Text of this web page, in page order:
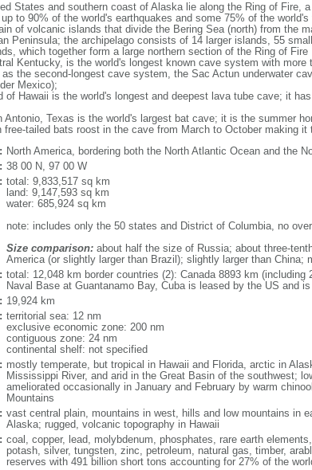
States and southern coast of Alaska lie along the Ring of Fire,
to 90% of the world's earthquakes and some 75% of the
of volcanic islands that divide the Bering Sea (north) from the
Peninsula; the archipelago consists of 14 larger islands, 55
which together form a large northern section of the Ring of Fire
Kentucky, is the world's longest known cave system with
the second-longest cave system, the Sac Actun underwater
Mexico);
of Hawaii is the world's longest and deepest lava tube cave; it
Antonio, Texas is the world's largest bat cave; it is the summer
tailed bats roost in the cave from March to October making
North America, bordering both the North Atlantic Ocean and the
38 00 N, 97 00 W
total: 9,833,517 sq km
land: 9,147,593 sq km
water: 685,924 sq km
note: includes only the 50 states and District of Columbia, no
Size comparison:about half the size of Russia; about three-
America (or slightly larger than Brazil); slightly larger than China;
total: 12,048 km border countries (2): Canada 8893 km
Naval Base at Guantanamo Bay, Cuba is leased by the US and
19,924 km
territorial sea: 12 nm
exclusive economic zone: 200 nm
contiguous zone: 24 nm
continental shelf: not specified
mostly temperate, but tropical in Hawaii and Florida, arctic in
Mississippi River, and arid in the Great Basin of the southwest;
ameliorated occasionally in January and February by warm
Mountains
vast central plain, mountains in west, hills and low mountains in
Alaska; rugged, volcanic topography in Hawaii
coal, copper, lead, molybdenum, phosphates, rare earth
potash, silver, tungsten, zinc, petroleum, natural gas, timber,
reserves with 491 billion short tons accounting for 27% of the